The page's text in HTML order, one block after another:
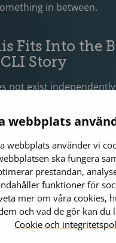
webbplats
webbplats använder vi
ska fungera
prestandan,
funktioner för
mer om våra cookies,
och vad de gör kan du
Cookie och
in between.
Fits Into the
Story
not exist
built on top of it, and
clarify what you
been expanding its
infinite sessions,
mean it handles
losing coherence.
and review workflows
which phase of a